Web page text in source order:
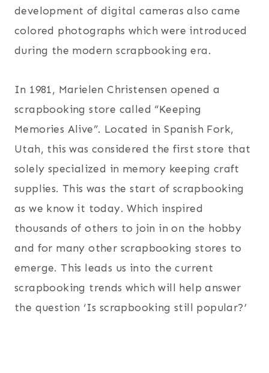
development of digital cameras also came
colored photographs which were introduced
during the modern scrapbooking era.
In 1981, Marielen Christensen opened a
scrapbooking store called “Keeping
Memories Alive”. Located in Spanish Fork,
Utah, this was considered the first store that
solely specialized in memory keeping craft
supplies. This was the start of scrapbooking
as we know it today. Which inspired
thousands of others to join in on the hobby
and for many other scrapbooking stores to
emerge. This leads us into the current
scrapbooking trends which will help answer
the question ‘Is scrapbooking still popular?’